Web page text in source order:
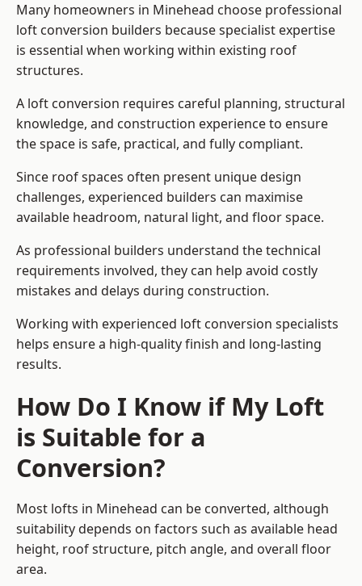
Many homeowners in Minehead choose professional
loft conversion builders because specialist expertise
is essential when working within existing roof
structures.
A loft conversion requires careful planning, structural
knowledge, and construction experience to ensure
the space is safe, practical, and fully compliant.
Since roof spaces often present unique design
challenges, experienced builders can maximise
available headroom, natural light, and floor space.
As professional builders understand the technical
requirements involved, they can help avoid costly
mistakes and delays during construction.
Working with experienced loft conversion specialists
helps ensure a high-quality finish and long-lasting
results.
How Do I Know if My Loft
is Suitable for a
Conversion?
Most lofts in Minehead can be converted, although
suitability depends on factors such as available head
height, roof structure, pitch angle, and overall floor
area.